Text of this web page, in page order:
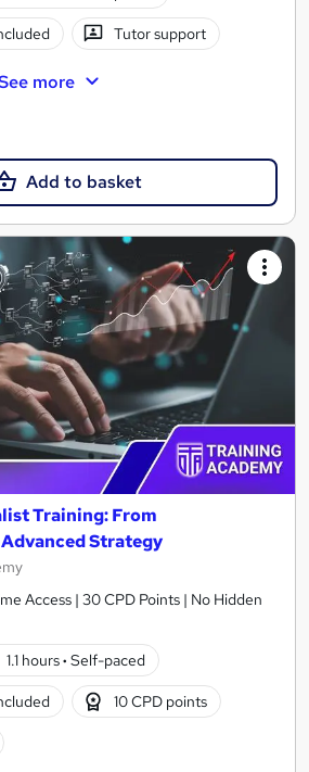
Tutor support
more
Add to basket
Training: From
Strategy
Access | 30 CPD Points | No Hidden
1.1 hours· Self-paced
10 CPD points